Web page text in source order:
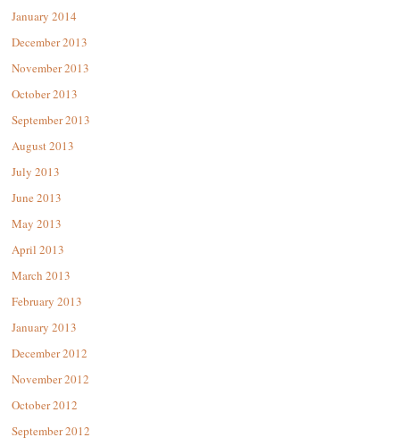
January 2014
December 2013
November 2013
October 2013
September 2013
August 2013
July 2013
June 2013
May 2013
April 2013
March 2013
February 2013
January 2013
December 2012
November 2012
October 2012
September 2012